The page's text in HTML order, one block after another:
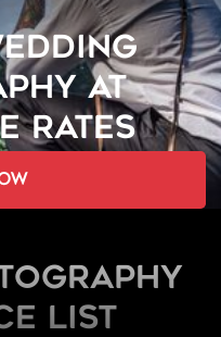
AT
RATES
LIST